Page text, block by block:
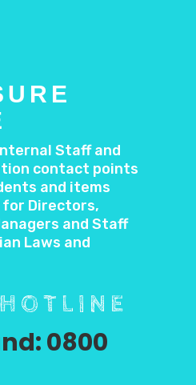
Staff and
contact points
and items
Directors,
and Staff
Laws and
0800